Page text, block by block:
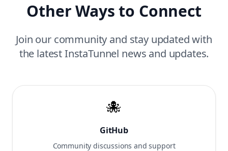
Other Ways to Connect
Join our community and stay updated with
the latest InstaTunnel news and updates.
🐙
GitHub
Community discussions and support